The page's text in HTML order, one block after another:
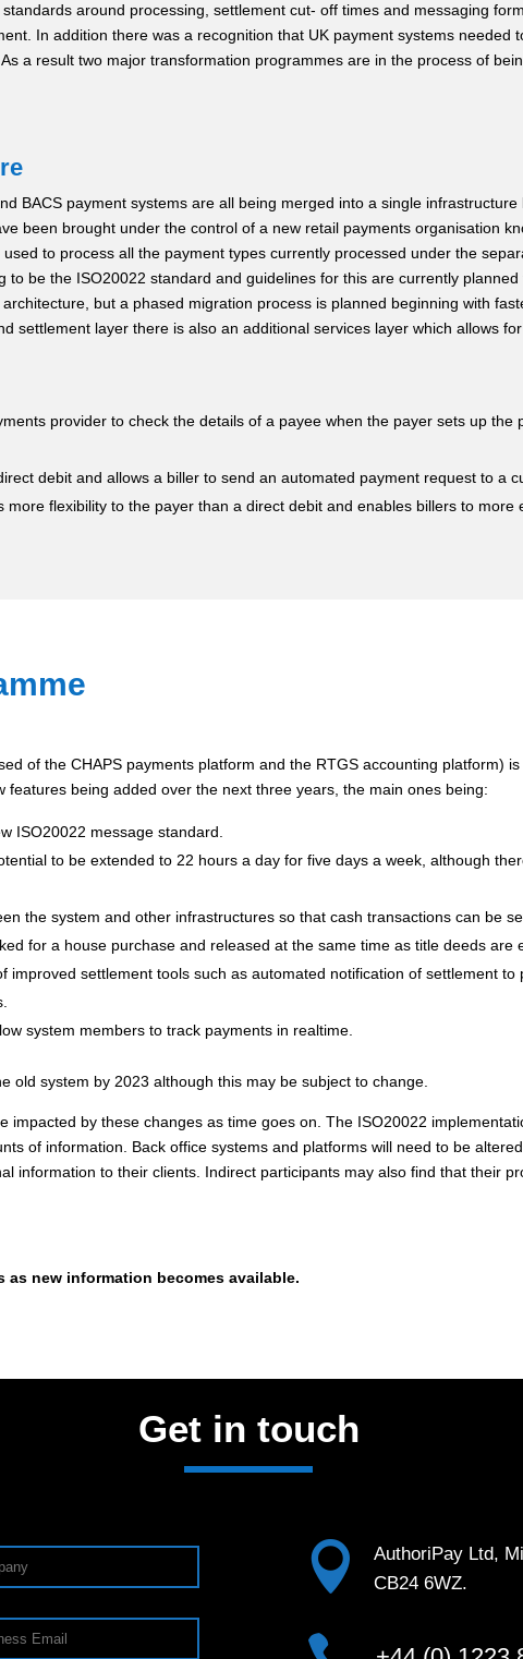
around processing, settlement cut- off times and messaging
In addition there was a recognition that UK payment systems needed
a result two major transformation programmes are in the process of
BACS payment systems are all being merged into a single
been brought under the control of a new retail payments organisation
to process all the payment types currently processed under the
to be the ISO20022 standard and guidelines for this are currently
but a phased migration process is planned beginning with
settlement layer there is also an additional services layer which allows
provider to check the details of a payee when the payer sets up
debit and allows a biller to send an automated payment request to a
flexibility to the payer than a direct debit and enables billers to more
of the CHAPS payments platform and the RTGS accounting platform)
being added over the next three years, the main ones being:
ISO20022 message standard.
to be extended to 22 hours a day for five days a week, although
the system and other infrastructures so that cash transactions can be
for a house purchase and released at the same time as title deeds are
improved settlement tools such as automated notification of settlement
system members to track payments in realtime.
old system by 2023 although this may be subject to change.
impacted by these changes as time goes on. The ISO20022
of information. Back office systems and platforms will need to be
information to their clients. Indirect participants may also find that their
new information becomes available.
Get in touch

AuthoriPay Ltd,
CB24 6WZ.